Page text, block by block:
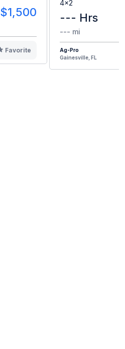
$1,500
Favorite
4x2
--- Hrs
--- mi
Ag-Pro
Gainesville, FL